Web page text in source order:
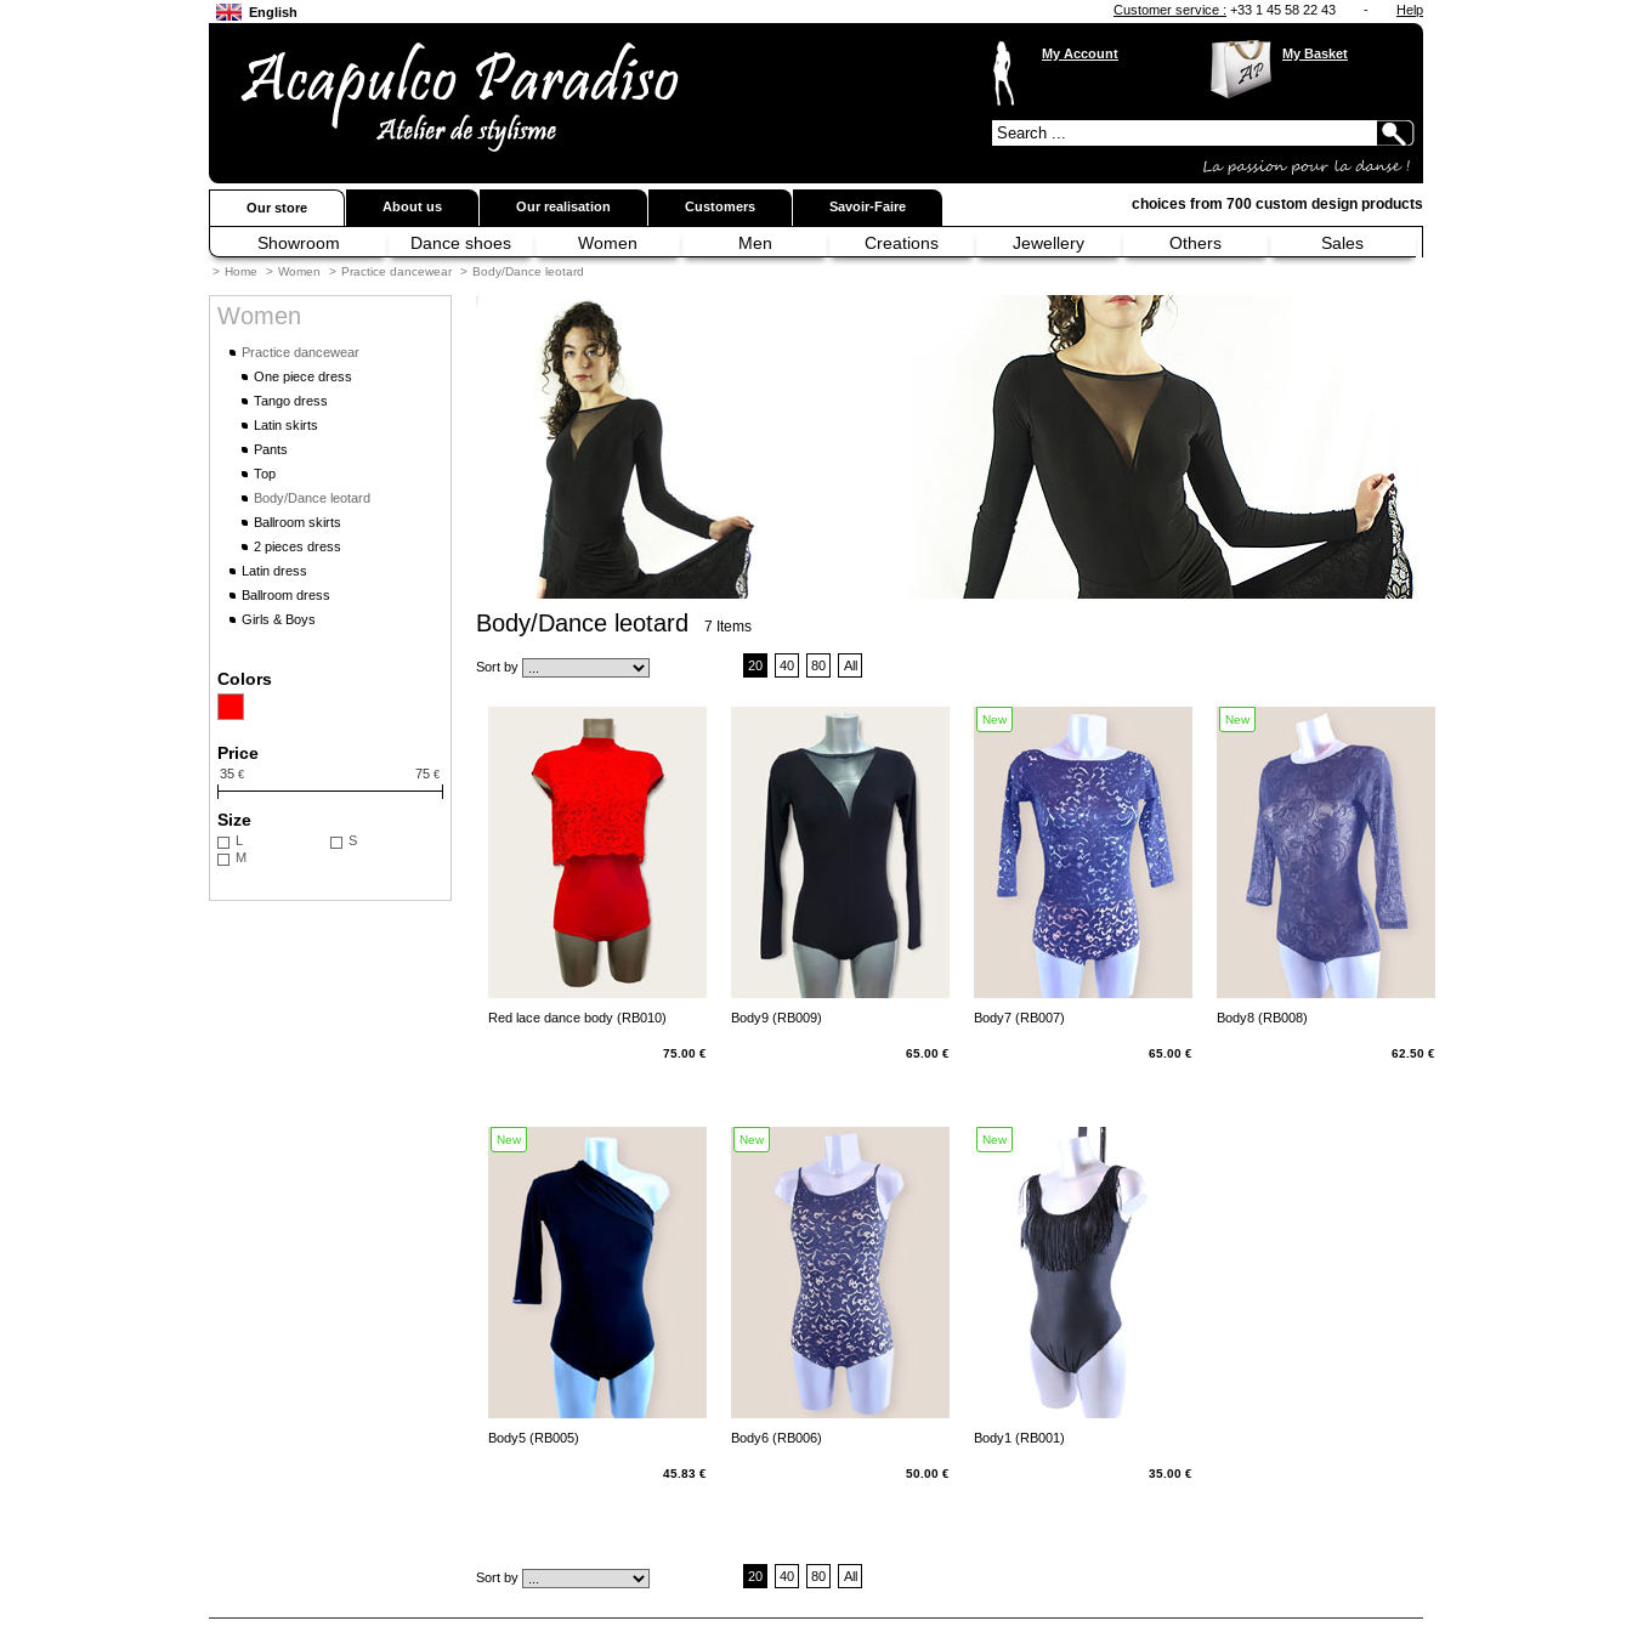
English
Japanese
Customer service : +33 1 45 58 22 43 - Help
My Account My Basket
Our store
Showroom Dance shoes Women Men Creations Jewellery Others Sales
About us Our realisation Customers Savoir-Faire choices from 700 custom design products
> Home > Women > Practice dancewear > Body/Dance leotard
Women
Practice dancewear
One piece dress
Tango dress
Latin skirts
Pants
Top
Body/Dance leotard
Ballroom skirts
2 pieces dress
Latin dress
Ballroom dress
Girls & Boys
Colors
Price
35 € 75 €
Size
L
M
S
Body/Dance leotard 7 Items
Sort by 20 40 80 All
Red lace dance body (RB010)
75.00 €
Body9 (RB009)
65.00 €
New
Body7 (RB007)
65.00 €
New
Body8 (RB008)
62.50 €
New
Body5 (RB005)
45.83 €
New
Body6 (RB006)
50.00 €
New
Body1 (RB001)
35.00 €
Sort by 20 40 80 All